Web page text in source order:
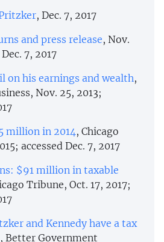
, Dec. 7, 2017
and press release, Nov.
7, 2017
on his earnings and wealth,
Nov. 25, 2013;
million in 2014 , Chicago
accessed Dec. 7, 2017
$91 million in taxable
Tribune, Oct. 17, 2017;
and Kennedy have a tax
, Better Government